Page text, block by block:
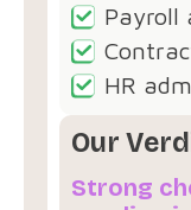
Payroll
HR
Our
Strong